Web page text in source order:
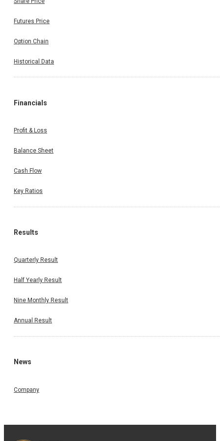
Futures Price
Option Chain
Historical Data
Financials
Profit & Loss
Balance Sheet
Cash Flow
Key Ratios
Results
Quarterly Result
Half Yearly Result
Nine Monthly Result
Annual Result
News
Company